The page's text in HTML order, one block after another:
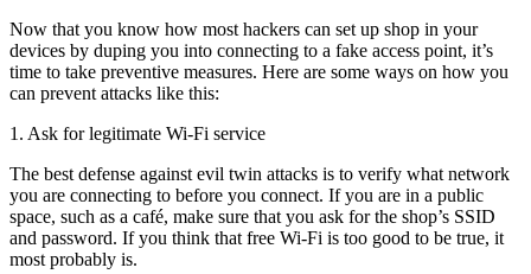
Now that you know how most hackers can set up shop in your
devices by duping you into connecting to a fake access point, it’s
time to take preventive measures. Here are some ways on how you
can prevent attacks like this:
1. Ask for legitimate Wi-Fi service
The best defense against evil twin attacks is to verify what network
you are connecting to before you connect. If you are in a public
space, such as a café, make sure that you ask for the shop’s SSID
and password. If you think that free Wi-Fi is too good to be true, it
most probably is.